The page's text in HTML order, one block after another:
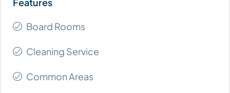
Board Rooms
Cleaning Service
Common Areas